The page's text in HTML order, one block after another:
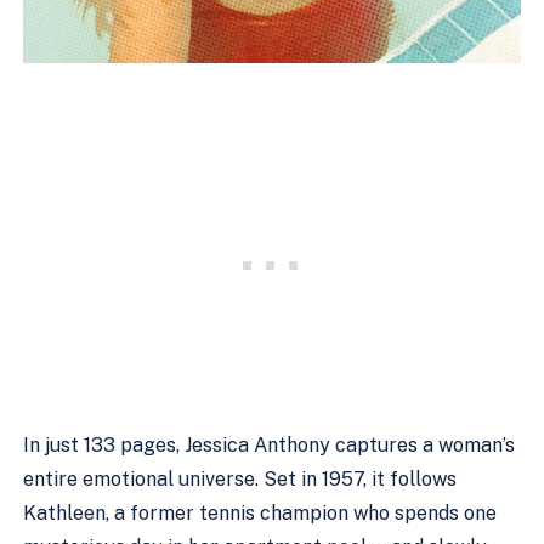
In just 133 pages, Jessica Anthony captures a woman’s
entire emotional universe. Set in 1957, it follows
Kathleen, a former tennis champion who spends one